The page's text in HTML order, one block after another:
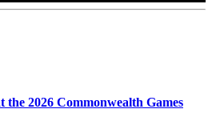
2026 Commonwealth Games